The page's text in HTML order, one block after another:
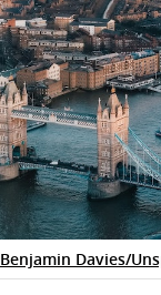
Benjamin Davies/